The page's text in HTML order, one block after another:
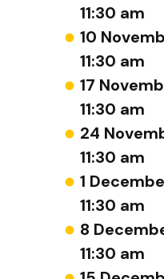
11:30 am
10
11:30 am
17
11:30 am
24
11:30 am
1
11:30 am
8
11:30 am